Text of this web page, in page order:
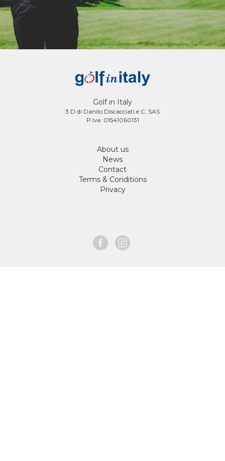
Golf in Italy
3 D di Danilo Discacciati e C. SAS
P.Iva: 01541060131
About us
News
Contact
Terms & Conditions
Privacy